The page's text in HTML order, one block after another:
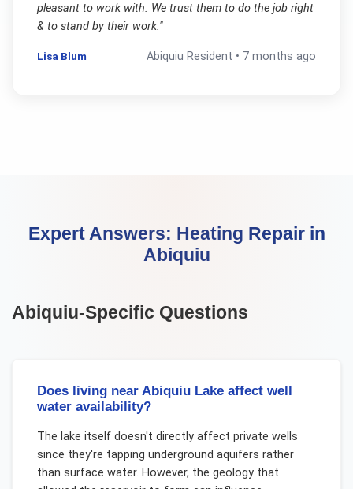
pleasant to work with. We trust them to do the job right
& to stand by their work."
Lisa Blum Abiquiu Resident • 7 months ago
Expert Answers: Heating Repairin
Abiquiu
Abiquiu-Specific Questions
Does living near Abiquiu Lake affect well
water availability?
The lake itself doesn't directly affect private wells
since they're tapping underground aquifers rather
than surface water. However, the geology that